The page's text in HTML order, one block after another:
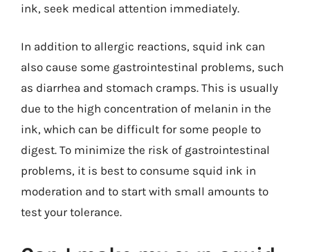
ink, seek medical attention immediately.
In addition to allergic reactions, squid ink can
also cause some gastrointestinal problems, such
as diarrhea and stomach cramps. This is usually
due to the high concentration of melanin in the
ink, which can be difficult for some people to
digest. To minimize the risk of gastrointestinal
problems, it is best to consume squid ink in
moderation and to start with small amounts to
test your tolerance.